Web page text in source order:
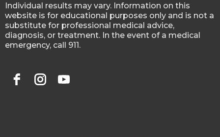
Individual results may vary. Information on this
website is for educational purposes only and is not a
substitute for professional medical advice,
diagnosis, or treatment. In the event of a medical
emergency, call 911.